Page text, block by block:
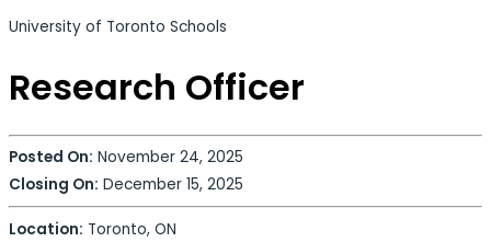
University of Toronto Schools
Research Officer
Posted On: November 24, 2025
Closing On: December 15, 2025
Location: Toronto, ON